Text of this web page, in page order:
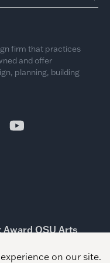
firm that practices
and offer
planning, building
OSU Arts